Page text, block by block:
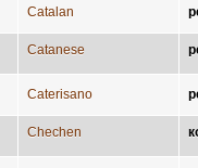
Catalan
Catanese
Caterisano
Chechen